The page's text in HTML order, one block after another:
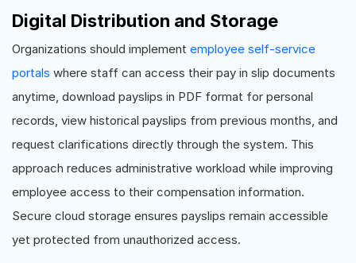
Digital Distribution and Storage
Organizations should implement employee self-service
portals where staff can access their pay in slip documents
anytime, download payslips in PDF format for personal
records, view historical payslips from previous months, and
request clarifications directly through the system. This
approach reduces administrative workload while improving
employee access to their compensation information.
Secure cloud storage ensures payslips remain accessible
yet protected from unauthorized access.